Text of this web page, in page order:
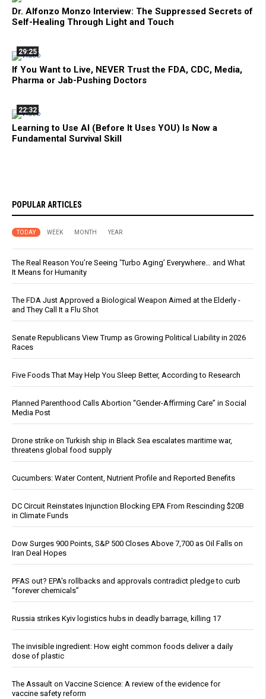
Dr. Alfonzo Monzo Interview: The Suppressed Secrets of
Self-Healing Through Light and Touch
29:25
If You Want to Live, NEVER Trust the FDA, CDC, Media,
Pharma or Jab-Pushing Doctors
22:32
Learning to Use AI (Before It Uses YOU) Is Now a
Fundamental Survival Skill
POPULAR ARTICLES
TODAY WEEK MONTH YEAR
The Real Reason You’re Seeing ‘Turbo Aging’ Everywhere… and What
It Means for Humanity
The FDA Just Approved a Biological Weapon Aimed at the Elderly -
and They Call It a Flu Shot
Senate Republicans View Trump as Growing Political Liability in 2026
Races
Five Foods That May Help You Sleep Better, According to Research
Planned Parenthood Calls Abortion “Gender-Affirming Care” in Social
Media Post
Drone strike on Turkish ship in Black Sea escalates maritime war,
threatens global food supply
Cucumbers: Water Content, Nutrient Profile and Reported Benefits
DC Circuit Reinstates Injunction Blocking EPA From Rescinding $20B
in Climate Funds
Dow Surges 900 Points, S&P 500 Closes Above 7,700 as Oil Falls on
Iran Deal Hopes
PFAS out? EPA's rollbacks and approvals contradict pledge to curb
“forever chemicals”
Russia strikes Kyiv logistics hubs in deadly barrage, killing 17
The invisible ingredient: How eight common foods deliver a daily
dose of plastic
The Assault on Vaccine Science: A review of the evidence for
vaccine safety reform